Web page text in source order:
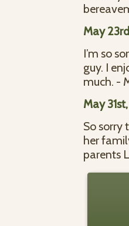
May
I’m so
guy. I
much. -
May
So sorry
her
parents